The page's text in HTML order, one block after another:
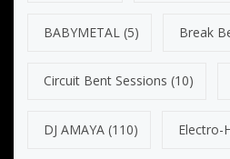
BABYMETAL (5) Break
Circuit Bent Sessions (10)
DJ AMAYA (110) Electro-